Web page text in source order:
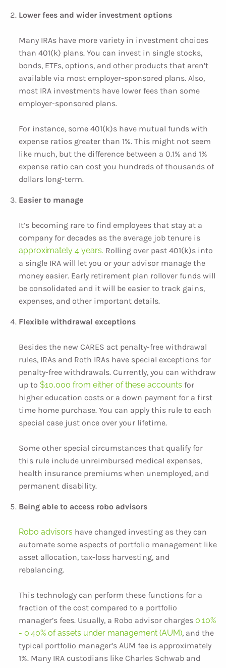
Lower fees and wider investment options
Many IRAs have more variety in investment choices
than 401(k) plans. You can invest in single stocks,
bonds, ETFs, options, and other products that aren’t
available via most employer-sponsored plans. Also,
most IRA investments have lower fees than some
employer-sponsored plans.
For instance, some 401(k)s have mutual funds with
expense ratios greater than 1%. This might not seem
like much, but the difference between a 0.1% and 1%
expense ratio can cost you hundreds of thousands of
dollars long-term.
Easier to manage
It’s becoming rare to find employees that stay at a
company for decades as the average job tenure is
approximately 4 years. Rolling over past 401(k)s into
a single IRA will let you or your advisor manage the
money easier. Early retirement plan rollover funds will
be consolidated and it will be easier to track gains,
expenses, and other important details.
Flexible withdrawal exceptions
Besides the new CARES act penalty-free withdrawal
rules, IRAs and Roth IRAs have special exceptions for
penalty-free withdrawals. Currently, you can withdraw
up to$10,000 from either of these accounts for
higher education costs or a down payment for a first
time home purchase. You can apply this rule to each
special case just once over your lifetime.
Some other special circumstances that qualify for
this rule include unreimbursed medical expenses,
health insurance premiums when unemployed, and
permanent disability.
Being able to access robo advisors
Robo advisors have changed investing as they can
automate some aspects of portfolio management like
asset allocation, tax-loss harvesting, and
rebalancing.
This technology can perform these functions for a
fraction of the cost compared to a portfolio
manager’s fees. Usually, a Robo advisor charges 0.10%
- 0.40% of assets under management (AUM), and the
typical portfolio manager’s AUM fee is approximately
1%. Many IRA custodians like Charles Schwab and